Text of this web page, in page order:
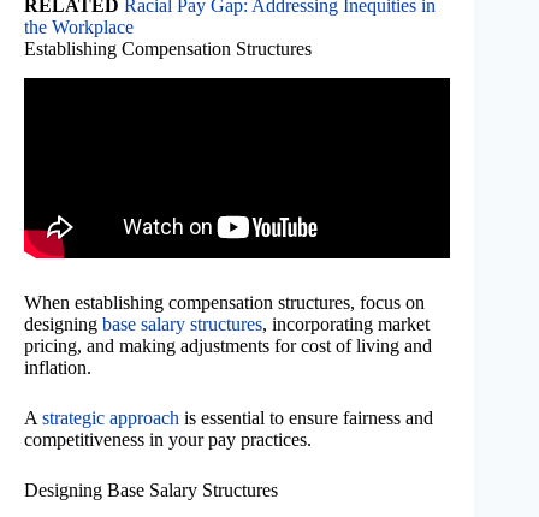
RELATED Racial Pay Gap: Addressing Inequities in
the Workplace
Establishing Compensation Structures
When establishing compensation structures, focus on
designing base salary structures, incorporating market
pricing, and making adjustments for cost of living and
inflation.
A strategic approach is essential to ensure fairness and
competitiveness in your pay practices.
Designing Base Salary Structures